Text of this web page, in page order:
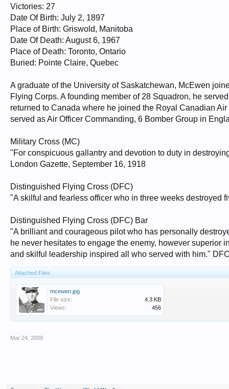
Victories: 27
Date Of Birth: July 2, 1897
Place of Birth: Griswold, Manitoba
Date Of Death: August 6, 1967
Place of Death: Toronto, Ontario
Buried: Pointe Claire, Quebec
A graduate of the University of Saskatchewan, McEwen
Flying Corps. A founding member of 28 Squadron, he
returned to Canada where he joined the Royal Canadian
served as Air Officer Commanding, 6 Bomber Group in
Military Cross (MC)
"For conspicuous gallantry and devotion to duty in
London Gazette, September 16, 1918
Distinguished Flying Cross (DFC)
"A skilful and fearless officer who in three weeks destroyed
Distinguished Flying Cross (DFC) Bar
"A brilliant and courageous pilot who has personally
he never hesitates to engage the enemy, however
and skilful leadership inspired all who served with him."
Attached Files:
mcewen.jpg
File size:
4.3 KB
Views:
456
Mar 24, 2009